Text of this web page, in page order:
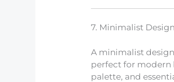
7. Minimalist Design
A minimalist
perfect for modern
palette, and